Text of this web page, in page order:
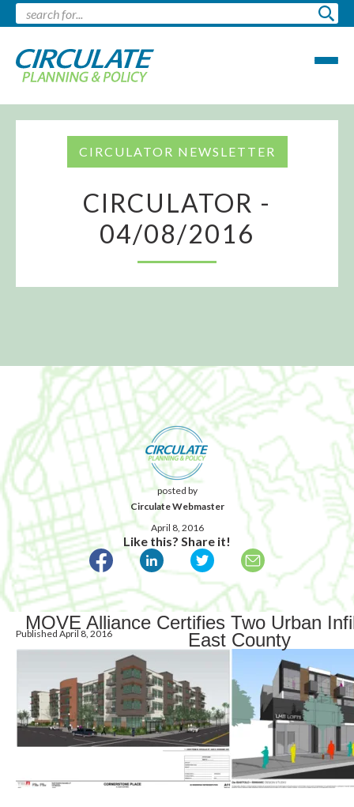
CIRCULATOR NEWSLETTER
CIRCULATOR -
04/08/2016
posted by
Circulate Webmaster
April 8, 2016
Like this? Share it!
Published April 8, 2016
MOVE Alliance Certifies Two Urban
East County